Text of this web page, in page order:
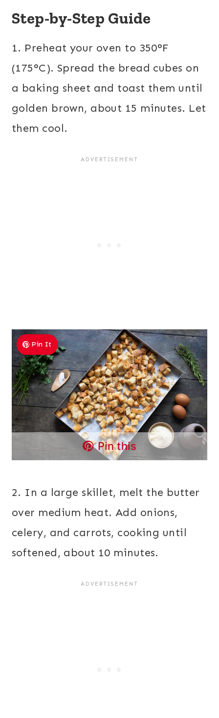
Step-by-Step Guide
1. Preheat your oven to 350°F
(175°C). Spread the bread cubes on
a baking sheet and toast them until
golden brown, about 15 minutes. Let
them cool.
Pin It
Pin this
2. In a large skillet, melt the butter
over medium heat. Add onions,
celery, and carrots, cooking until
softened, about 10 minutes.